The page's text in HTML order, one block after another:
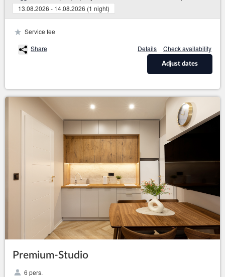
13.08.2026 - 14.08.2026 (1 night)
Service fee
Share
Details Check availability
Adjust dates
Premium-Studio
6 pers.